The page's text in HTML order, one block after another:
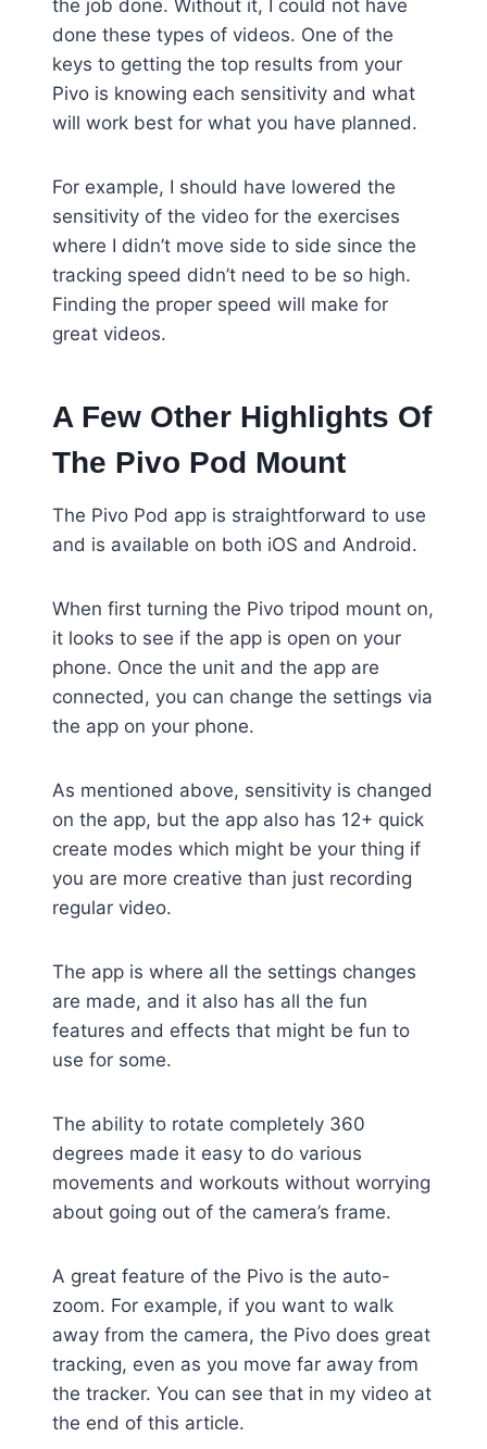
the job done. Without it, I could not have
done these types of videos. One of the
keys to getting the top results from your
Pivo is knowing each sensitivity and what
will work best for what you have planned.
For example, I should have lowered the
sensitivity of the video for the exercises
where I didn’t move side to side since the
tracking speed didn’t need to be so high.
Finding the proper speed will make for
great videos.
A Few Other Highlights Of
The Pivo Pod Mount
The Pivo Pod app is straightforward to use
and is available on both iOS and Android.
When first turning the Pivo tripod mount on,
it looks to see if the app is open on your
phone. Once the unit and the app are
connected, you can change the settings via
the app on your phone.
As mentioned above, sensitivity is changed
on the app, but the app also has 12+ quick
create modes which might be your thing if
you are more creative than just recording
regular video.
The app is where all the settings changes
are made, and it also has all the fun
features and effects that might be fun to
use for some.
The ability to rotate completely 360
degrees made it easy to do various
movements and workouts without worrying
about going out of the camera’s frame.
A great feature of the Pivo is the auto-
zoom. For example, if you want to walk
away from the camera, the Pivo does great
tracking, even as you move far away from
the tracker. You can see that in my video at
the end of this article.